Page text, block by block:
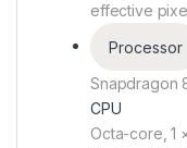
effective
Processor
Snapdragon
CPU
Octa-core, 1